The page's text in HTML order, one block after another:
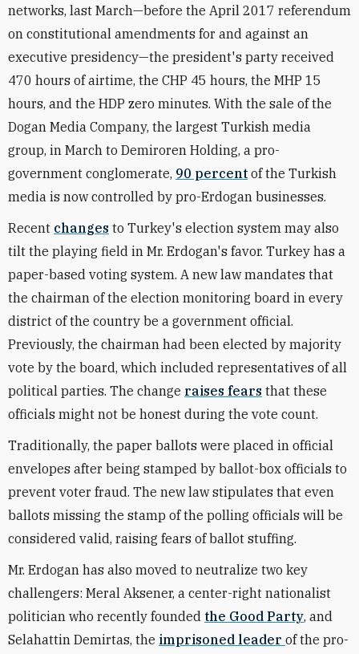
networks, last March—before the April 2017 referendum
on constitutional amendments for and against an
executive presidency—the president's party received
470 hours of airtime, the CHP 45 hours, the MHP 15
hours, and the HDP zero minutes. With the sale of the
Dogan Media Company, the largest Turkish media
group, in March to Demiroren Holding, a pro-
government conglomerate, 90 percent of the Turkish
media is now controlled by pro-Erdogan businesses.
Recent changes to Turkey's election system may also
tilt the playing field in Mr. Erdogan's favor. Turkey has a
paper-based voting system. A new law mandates that
the chairman of the election monitoring board in every
district of the country be a government official.
Previously, the chairman had been elected by majority
vote by the board, which included representatives of all
political parties. The change raises fears that these
officials might not be honest during the vote count.
Traditionally, the paper ballots were placed in official
envelopes after being stamped by ballot-box officials to
prevent voter fraud. The new law stipulates that even
ballots missing the stamp of the polling officials will be
considered valid, raising fears of ballot stuffing.
Mr. Erdogan has also moved to neutralize two key
challengers: Meral Aksener, a center-right nationalist
politician who recently founded the Good Party, and
Selahattin Demirtas, the imprisoned leader of the pro-